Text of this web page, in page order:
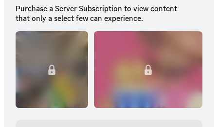
Purchase a Server Subscription to view content
that only a select few can experience.